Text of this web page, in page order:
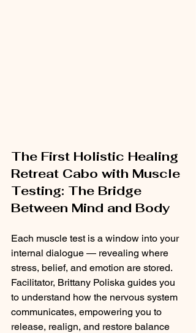
The First Holistic Healing
Retreat Cabo with Muscle
Testing: The Bridge
Between Mind and Body
Each muscle test is a window into your
internal dialogue — revealing where
stress, belief, and emotion are stored.
Facilitator, Brittany Poliska guides you
to understand how the nervous system
communicates, empowering you to
release, realign, and restore balance